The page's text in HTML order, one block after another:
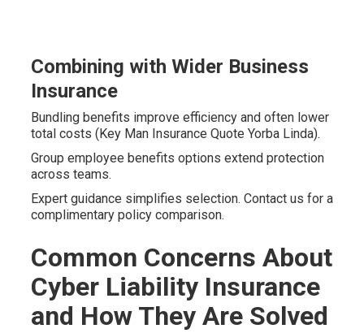
Combining with Wider Business
Insurance
Bundling benefits improve efficiency and often lower
total costs (Key Man Insurance Quote Yorba Linda).
Group employee benefits options extend protection
across teams.
Expert guidance simplifies selection. Contact us for a
complimentary policy comparison.
Common Concerns About
Cyber Liability Insurance
and How They Are Solved